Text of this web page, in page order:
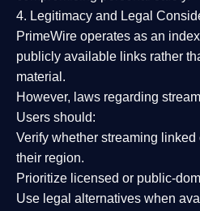
4. Legitimacy and Legal
PrimeWire operates as an
publicly available links rather
material.
However, laws regarding
Users should:
Verify whether streaming linked
their region.
Prioritize licensed or public-
Use legal alternatives when